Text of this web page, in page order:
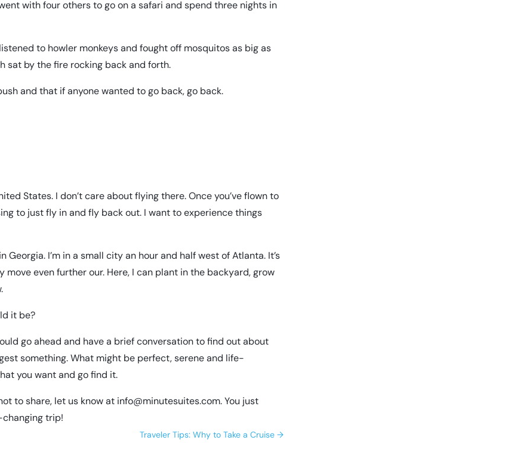
with four others to go on a safari and spend three nights in
to howler monkeys and fought off mosquitos as big as
sat by the fire rocking back and forth.
and that if anyone wanted to go back, go back.
States. I don’t care about flying there. Once you’ve flown to
to just fly in and fly back out. I want to experience things
I’m in a small city an hour and half west of Atlanta. It’s
even further our. Here, I can plant in the backyard, grow
it be?
go ahead and have a brief conversation to find out about
something. What might be perfect, serene and life-
you want and go find it.
to share, let us know at info@minutesuites.com. You just
changing trip!
Traveler Tips: Why to Take a Cruise→